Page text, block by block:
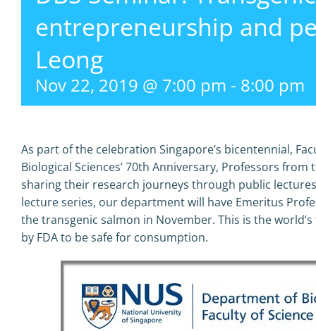
entrepreneurship and
Leong
Nov 22, 2019 @ 7:00 pm - 8:00 pm
As part of the celebration Singapore’s bicentennial,
Biological Sciences’ 70th Anniversary, Professors
sharing their research journeys through public
lecture series, our department will have Emeritus
the transgenic salmon in November. This is the
by FDA to be safe for consumption.